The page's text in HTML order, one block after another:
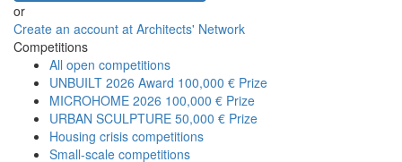
or
Create an account at Architects' Network
Competitions
All open competitions
UNBUILT 2026 Award 100,000 € Prize
MICROHOME 2026 100,000 € Prize
URBAN SCULPTURE 50,000 € Prize
Housing crisis competitions
Small-scale competitions